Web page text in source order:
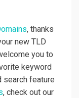
, thanks
new TLD
you to
keyword
search feature
, check out our